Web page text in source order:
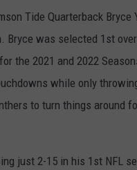
Tide Quarterback Bryce
Bryce was selected 1st
the 2021 and 2022
while only
to turn things around
just 2-15 in his 1st NFL